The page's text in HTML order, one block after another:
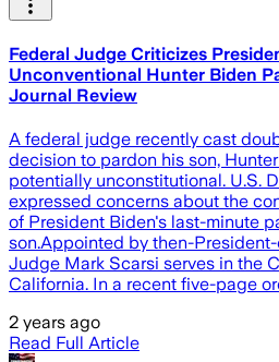
Federal Judge Criticizes
Unconventional Hunter Biden
Journal Review
A federal judge recently cast
decision to pardon his son,
potentially unconstitutional. U.S.
expressed concerns about the
of President Biden's last-minute
son.Appointed by then-
Judge Mark Scarsi serves in the
California. In a recent five-page
2 years ago
Read Full Article